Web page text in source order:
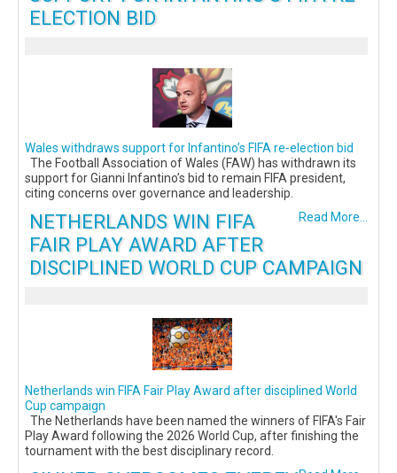
ELECTION BID
Wales withdraws support for Infantino’s FIFA re-election bid
The Football Association of Wales (FAW) has withdrawn its
support for Gianni Infantino’s bid to remain FIFA president,
citing concerns over governance and leadership.
Read More...
NETHERLANDS WIN FIFA
FAIR PLAY AWARD AFTER
DISCIPLINED WORLD CUP CAMPAIGN
Netherlands win FIFA Fair Play Award after disciplined World
Cup campaign
The Netherlands have been named the winners of FIFA's Fair
Play Award following the 2026 World Cup, after finishing the
tournament with the best disciplinary record.